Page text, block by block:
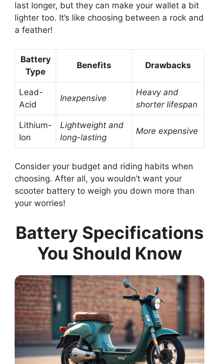
last longer, but they can make your wallet a bit
lighter too. It’s like choosing between a rock and
a feather!
Battery
Type
Benefits Drawbacks
Lead-
Acid
Inexpensive
Heavy and
shorter lifespan
Lithium-
Ion
Lightweight and
long-lasting
More expensive
Consider your budget and riding habits when
choosing. After all, you wouldn’t want your
scooter battery to weigh you down more than
your worries!
Battery Specifications
You Should Know